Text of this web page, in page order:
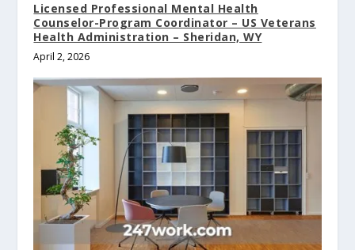
Licensed Professional Mental Health
Counselor-Program Coordinator – US Veterans
Health Administration – Sheridan, WY
April 2, 2026